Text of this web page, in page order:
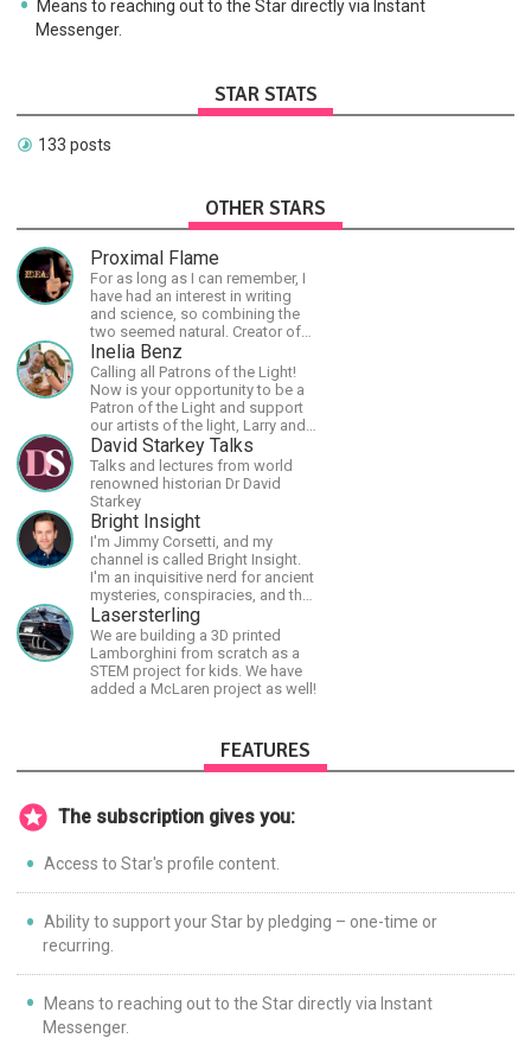
Means to reaching out to the Star directly via Instant
Messenger.
STAR STATS
133 posts
OTHER STARS
Proximal Flame
For as long as I can remember, I
have had an interest in writing
and science, so combining the
two seemed natural. Creator of
The Last Angel series.
Inelia Benz
Calling all Patrons of the Light!
Now is your opportunity to be a
Patron of the Light and support
our artists of the light, Larry and
Inelia, in empowering and lighting
up the planet. By joining the
StartTribe, you make it possible
for them to create classes,
podcasts, meditations,
workshops, art, books, articles,
and more, covering an array of
topics like mysticism,
shamanism, empowerment,
nature of reality, and other topics
relevant to life in the Light
Paradigm. Let’s embody the Light
together!
David Starkey Talks
Talks and lectures from world
renowned historian Dr David
Starkey
Bright Insight
I'm Jimmy Corsetti, and my
channel is called Bright Insight.
I'm an inquisitive nerd for ancient
mysteries, conspiracies, and the
cosmos - and FREEDOM!
Lasersterling
We are building a 3D printed
Lamborghini from scratch as a
STEM project for kids. We have
added a McLaren project as well!
FEATURES
The subscription gives you:
Access to Star's profile content.
Ability to support your Star by pledging – one-time or
recurring.
Means to reaching out to the Star directly via Instant
Messenger.